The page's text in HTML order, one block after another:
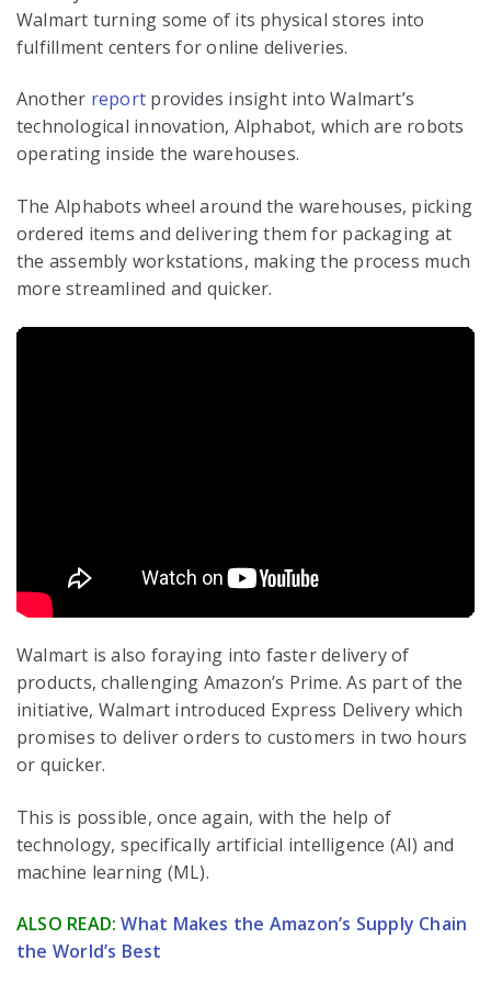
Walmart turning some of its physical stores into
fulfillment centers for online deliveries.
Another report provides insight into Walmart’s
technological innovation, Alphabot, which are robots
operating inside the warehouses.
The Alphabots wheel around the warehouses, picking
ordered items and delivering them for packaging at
the assembly workstations, making the process much
more streamlined and quicker.
Walmart is also foraying into faster delivery of
products, challenging Amazon’s Prime. As part of the
initiative, Walmart introduced Express Delivery which
promises to deliver orders to customers in two hours
or quicker.
This is possible, once again, with the help of
technology, specifically artificial intelligence (AI) and
machine learning (ML).
ALSO READ: What Makes the Amazon’s Supply Chain
the World’s Best